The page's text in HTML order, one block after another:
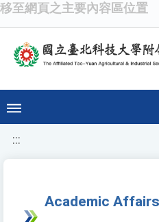
移至網頁之主要內容區位置
:::
Academic